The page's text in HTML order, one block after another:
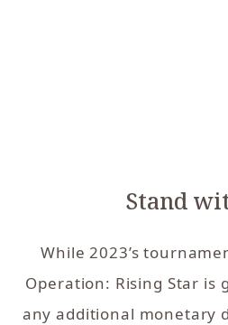
Stand
While 2023’s
Operation: Rising Star is
any additional monetary